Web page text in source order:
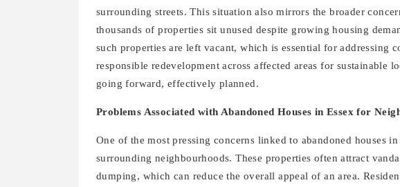
surrounding streets. This situation also mirrors the broader
thousands of properties sit unused despite growing housing
such properties are left vacant, which is essential for addressing
responsible redevelopment across affected areas for sustainable
going forward, effectively planned.
Problems Associated with Abandoned Houses in Essex for
One of the most pressing concerns linked to abandoned houses
surrounding neighbourhoods. These properties often attract
dumping, which can reduce the overall appeal of an area.